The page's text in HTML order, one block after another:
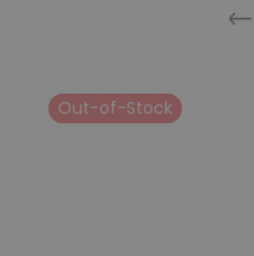
Out-of-Stock